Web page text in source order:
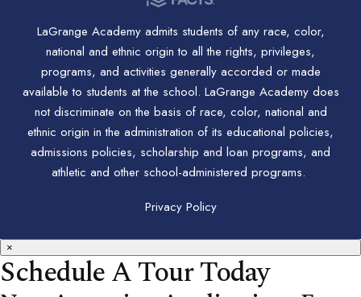
LaGrange Academy admits students of any race, color,
national and ethnic origin to all the rights, privileges,
programs, and activities generally accorded or made
available to students at the school. LaGrange Academy does
not discriminate on the basis of race, color, national and
ethnic origin in the administration of its educational policies,
admissions policies, scholarship and loan programs, and
athletic and other school-administered programs.
Privacy Policy
×
Schedule A Tour Today